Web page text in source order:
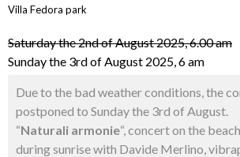
Villa Fedora park
Saturday the 2nd of August 2025, 6.00 am
Sunday the 3rd of August 2025, 6 am
Due to the bad weather conditions, the
postponed to Sunday the 3rd of August.
“Naturali armonie“, concert on the
during sunrise with Davide Merlino,